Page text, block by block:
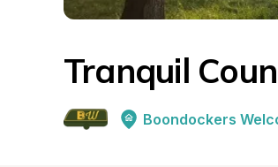
Tranquil
Boondockers